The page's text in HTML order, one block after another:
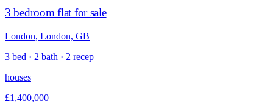
3 bedroom flat for sale
London, London, GB
3 bed · 2 bath · 2 recep
houses
£1,400,000